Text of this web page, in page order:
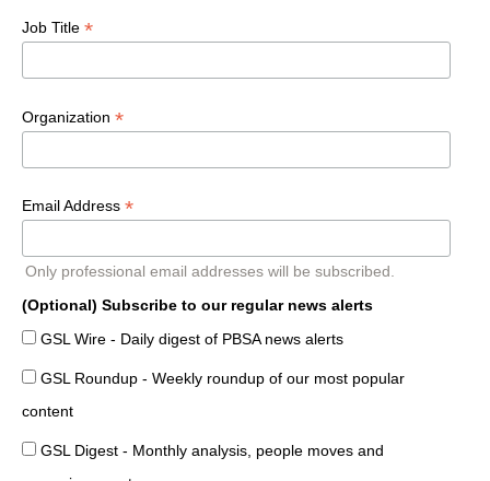
Job Title *
Organization *
Email Address *
Only professional email addresses will be subscribed.
(Optional) Subscribe to our regular news alerts
GSL Wire - Daily digest of PBSA news alerts
GSL Roundup - Weekly roundup of our most popular
content
GSL Digest - Monthly analysis, people moves and